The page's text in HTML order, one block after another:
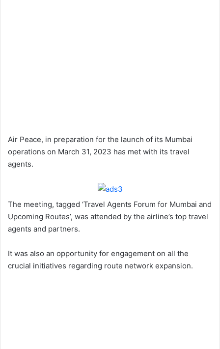
Air Peace, in preparation for the launch of its Mumbai
operations on March 31, 2023 has met with its travel
agents.
The meeting, tagged ‘Travel Agents Forum for Mumbai and
Upcoming Routes’, was attended by the airline’s top travel
agents and partners.
It was also an opportunity for engagement on all the
crucial initiatives regarding route network expansion.